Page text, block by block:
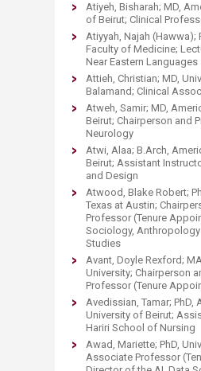
Atiyeh, Bisharah; MD,
of Beirut; Clinical
Atiyyah, Najah (Hawwa);
Faculty of Medicine;
Near Eastern Languages
Attieh, Christian; MD,
Balamand; Clinical
Atweh, Samir; MD,
Beirut; Chairperson and
Neurology
Atwi, Alaa; B.Arch,
Beirut; Assistant
and Design
Atwood, Blake Robert;
Texas at Austin;
Professor (Tenure
Sociology,
Studies
Avant, Doyle Rexford;
University; Chairperson
Professor (Tenure
Avedissian, Tamar; PhD,
University of Beirut;
Hariri School of Nursing
Awad, Mariette; PhD,
Associate Professor